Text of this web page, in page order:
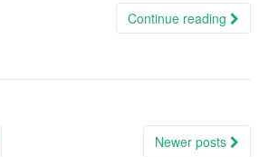
Continue reading
Newer posts